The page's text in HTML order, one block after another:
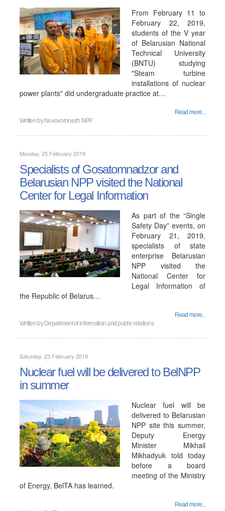
From February 11 to
February 22, 2019,
students of the V year
of Belarusian National
Technical University
(BNTU) studying
"Steam turbine
installations of nuclear
power plants" did undergraduate practice at…
Read more...
Written by Novovoronezh NPP
Monday, 25 February 2019
Specialists of Gosatomnadzor and
Belarusian NPP visited the National
Center for Legal Information
As part of the “Single
Safety Day” events, on
February 21, 2019,
specialists of state
enterprise Belarusian
NPP visited the
National Center for
Legal Information of
the Republic of Belarus…
Read more...
Written by Department of information and public relations
Saturday, 23 February 2019
Nuclear fuel will be delivered to BelNPP
in summer
Nuclear fuel will be
delivered to Belarusian
NPP site this summer,
Deputy Energy
Minister Mikhail
Mikhadyuk told today
before a board
meeting of the Ministry
of Energy, BelTA has learned.
Read more...